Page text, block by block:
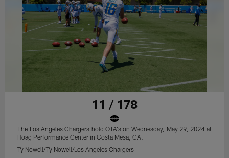
11 / 178
The Los Angeles Chargers hold OTA's on Wednesday, May 29, 2024 at
Hoag Performance Center in Costa Mesa, CA.
Ty Nowell/Ty Nowell/Los Angeles Chargers